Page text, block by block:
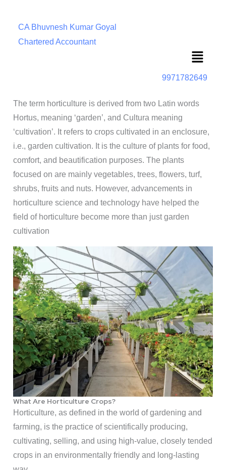
CA Bhuvnesh Kumar Goyal
Chartered Accountant
Menu
9971782649
The term horticulture is derived from two Latin words
Hortus, meaning ‘garden’, and Cultura meaning
‘cultivation’. It refers to crops cultivated in an enclosure,
i.e., garden cultivation. It is the culture of plants for food,
comfort, and beautification purposes. The plants
focused on are mainly vegetables, trees, flowers, turf,
shrubs, fruits and nuts. However, advancements in
horticulture science and technology have helped the
field of horticulture become more than just garden
cultivation
What Are Horticulture Crops?
Horticulture, as defined in the world of gardening and
farming, is the practice of scientifically producing,
cultivating, selling, and using high-value, closely tended
crops in an environmentally friendly and long-lasting